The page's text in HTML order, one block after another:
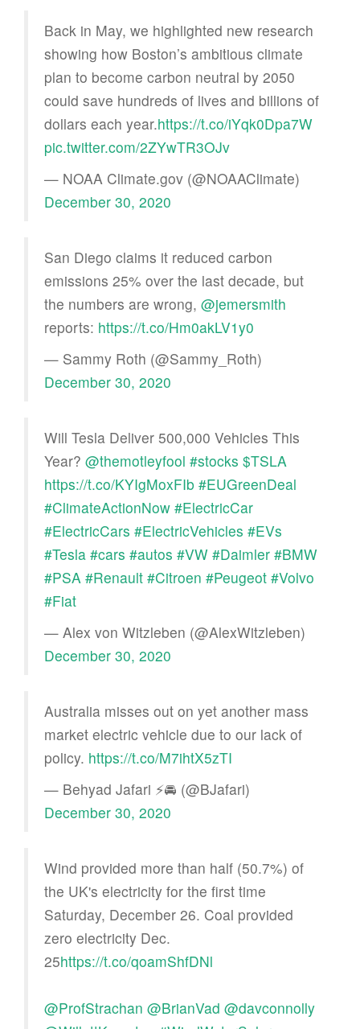
Back in May, we highlighted new research
showing how Boston’s ambitious climate
plan to become carbon neutral by 2050
could save hundreds of lives and billions of
dollars each year.https://t.co/iYqk0Dpa7W
pic.twitter.com/2ZYwTR3OJv
— NOAA Climate.gov (@NOAAClimate)
December 30, 2020
San Diego claims it reduced carbon
emissions 25% over the last decade, but
the numbers are wrong, @jemersmith
reports: https://t.co/Hm0akLV1y0
— Sammy Roth (@Sammy_Roth)
December 30, 2020
Will Tesla Deliver 500,000 Vehicles This
Year? @themotleyfool #stocks $TSLA
https://t.co/KYIgMoxFIb #EUGreenDeal
#ClimateActionNow #ElectricCar
#ElectricCars #ElectricVehicles #EVs
#Tesla #cars #autos #VW #Daimler #BMW
#PSA #Renault #Citroen #Peugeot #Volvo
#Fiat
— Alex von Witzleben (@AlexWitzleben)
December 30, 2020
Australia misses out on yet another mass
market electric vehicle due to our lack of
policy. https://t.co/M7ihtX5zTI
— Behyad Jafari ⚡🚘 (@BJafari)
December 30, 2020
Wind provided more than half (50.7%) of
the UK's electricity for the first time
Saturday, December 26. Coal provided
zero electricity Dec.
25https://t.co/qoamShfDNl
@ProfStrachan @BrianVad @davconnolly